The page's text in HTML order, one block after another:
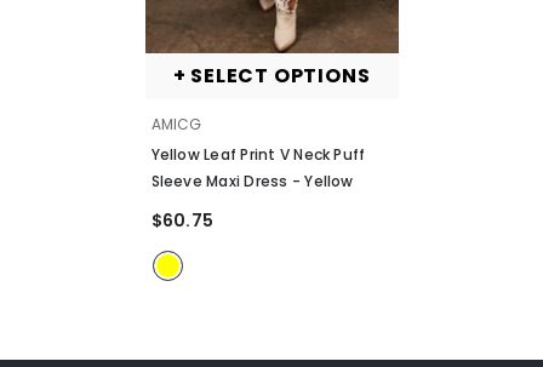
+ SELECT OPTIONS
VENDOR:
AMICG
Yellow Leaf Print V Neck Puff
Sleeve Maxi Dress - Yellow
$60.75